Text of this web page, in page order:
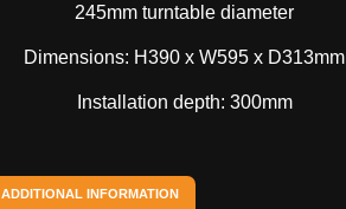
245mm turntable diameter
Dimensions: H390 x W595 x D313mm
Installation depth: 300mm
ADDITIONAL INFORMATION